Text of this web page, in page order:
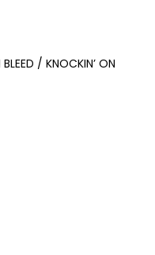
/ KNOCKIN’ ON